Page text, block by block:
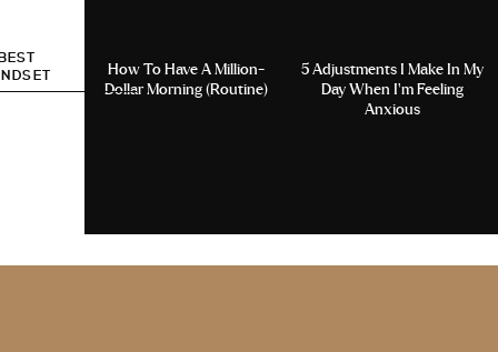
How To Have A Million-
Dollar Morning (Routine)
5 Adjustments I Make In My
Day When I’m Feeling
Anxious